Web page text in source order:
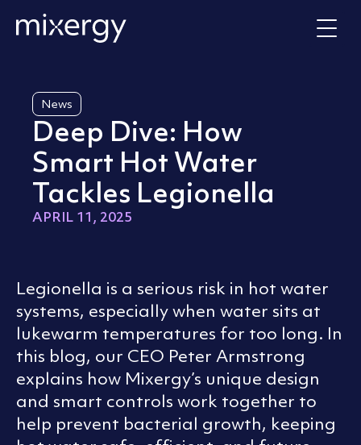
Skip to content
Deep Dive: How
Smart Hot Water
Tackles Legionella
APRIL 11, 2025
News
Legionella is a serious risk in hot water
systems, especially when water sits at
lukewarm temperatures for too long. In
this blog, our CEO Peter Armstrong
explains how Mixergy’s unique design
and smart controls work together to
help prevent bacterial growth, keeping